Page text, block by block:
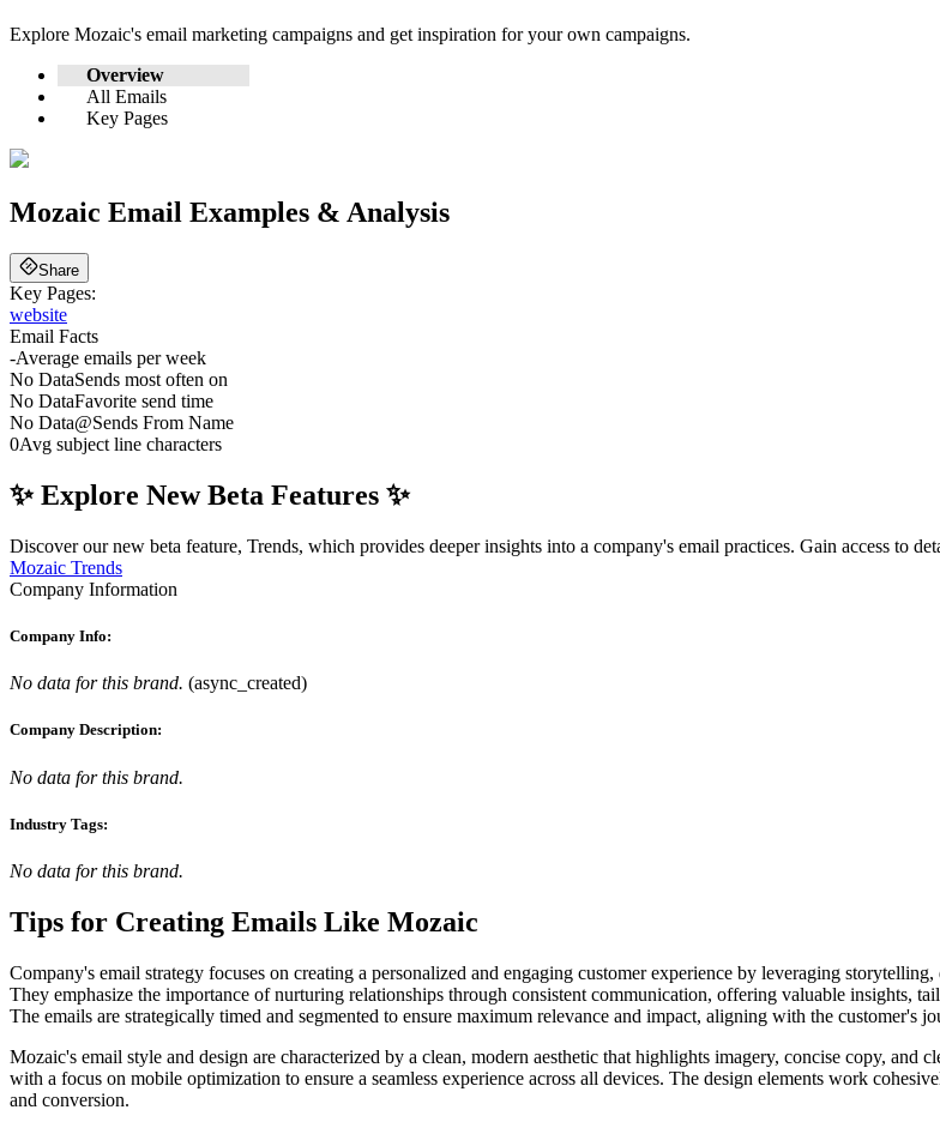
Explore Mozaic's email marketing campaigns and get inspiration for your own campaigns.
Overview
All Emails
Key Pages
Mozaic Email Examples & Analysis
Share
Key Pages:
website
Email Facts
-Average emails per week
No DataSends most often on
No DataFavorite send time
No Data@Sends From Name
0Avg subject line characters
✨ Explore New Beta Features ✨
Discover our new beta feature, Trends, which provides deeper insights into a company's email practices. Gain access to
Mozaic Trends
Company Information
Company Info:
No data for this brand. (async_created)
Company Description:
No data for this brand.
Industry Tags:
No data for this brand.
Tips for Creating Emails Like Mozaic
Company's email strategy focuses on creating a personalized and engaging customer experience by leveraging
They emphasize the importance of nurturing relationships through consistent communication, offering valuable insights,
The emails are strategically timed and segmented to ensure maximum relevance and impact, aligning with the customer's
Mozaic's email style and design are characterized by a clean, modern aesthetic that highlights imagery, concise copy, and
with a focus on mobile optimization to ensure a seamless experience across all devices. The design elements work
and conversion.